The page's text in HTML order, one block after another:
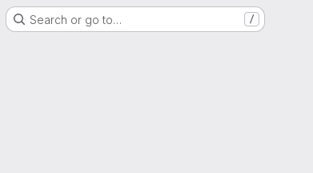
Search or go to… /